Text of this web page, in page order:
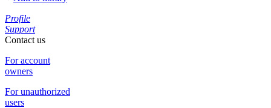
Profile
Support
Contact us
For account
owners
For unauthorized
users